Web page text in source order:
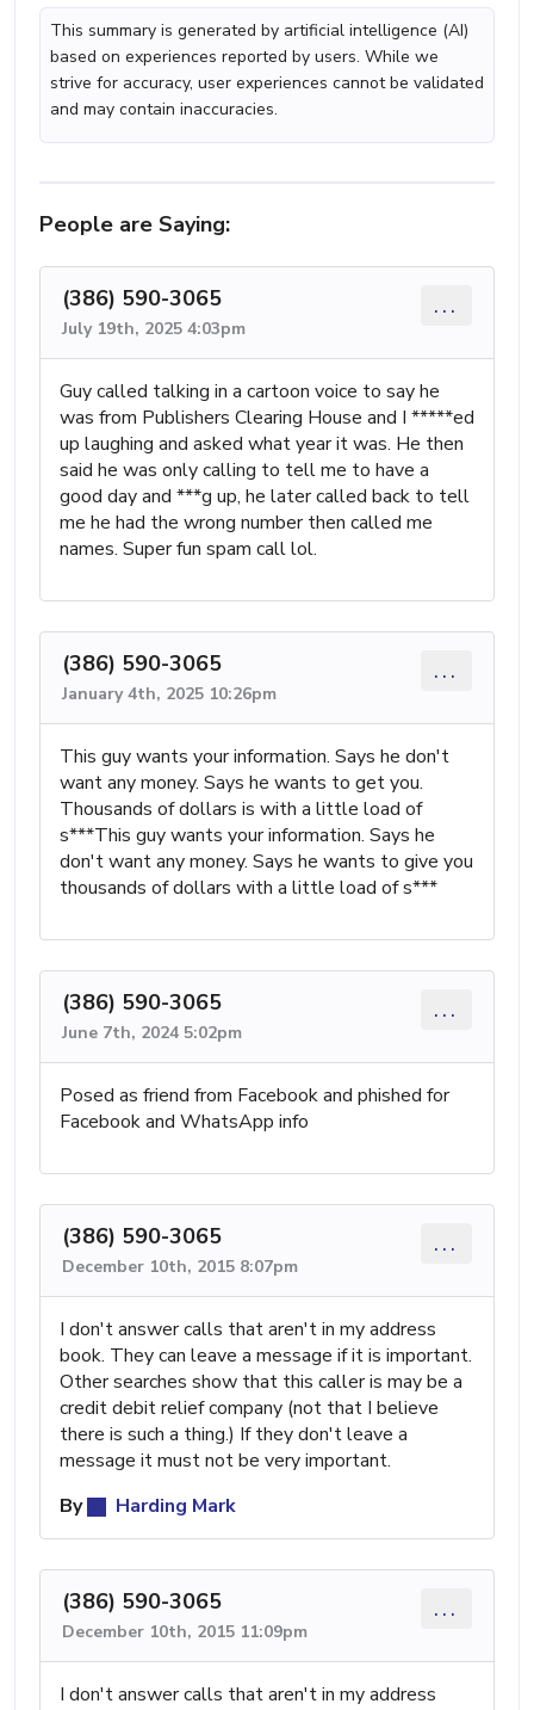
This summary is generated by artificial intelligence (AI)
based on experiences reported by users. While we
strive for accuracy, user experiences cannot be validated
and may contain inaccuracies.
People are Saying:
(386) 590-3065
July 19th, 2025 4:03pm
...
Guy called talking in a cartoon voice to say he
was from Publishers Clearing House and I *****ed
up laughing and asked what year it was. He then
said he was only calling to tell me to have a
good day and ***g up, he later called back to tell
me he had the wrong number then called me
names. Super fun spam call lol.
(386) 590-3065
January 4th, 2025 10:26pm
...
This guy wants your information. Says he don't
want any money. Says he wants to get you.
Thousands of dollars is with a little load of
s***This guy wants your information. Says he
don't want any money. Says he wants to give you
thousands of dollars with a little load of s***
(386) 590-3065
June 7th, 2024 5:02pm
...
Posed as friend from Facebook and phished for
Facebook and WhatsApp info
(386) 590-3065
December 10th, 2015 8:07pm
...
I don't answer calls that aren't in my address
book. They can leave a message if it is important.
Other searches show that this caller is may be a
credit debit relief company (not that I believe
there is such a thing.) If they don't leave a
message it must not be very important.
By
Harding Mark
(386) 590-3065
December 10th, 2015 11:09pm
...
I don't answer calls that aren't in my address